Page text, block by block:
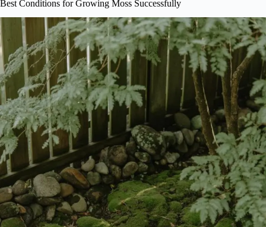
Best Conditions for Growing Moss Successfully